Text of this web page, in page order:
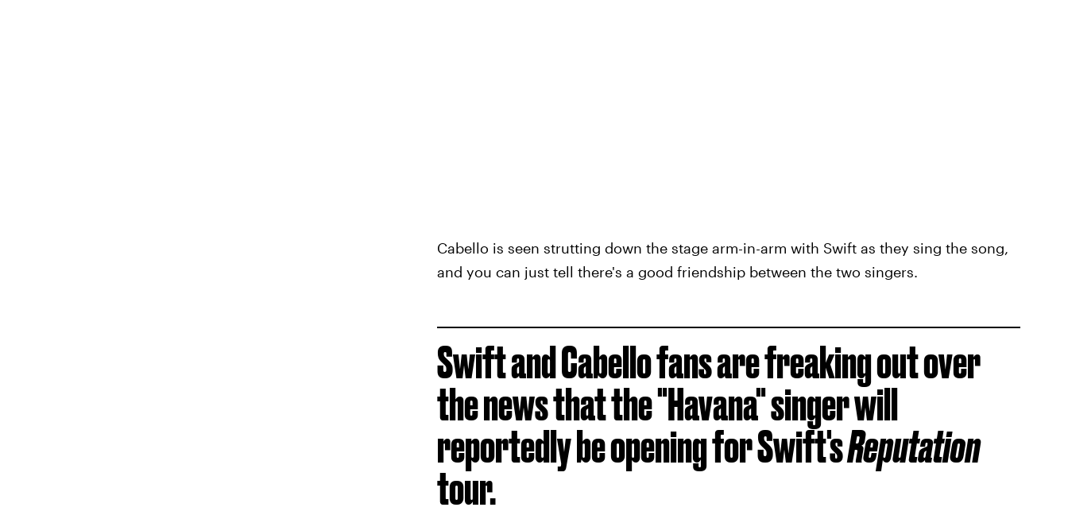
Cabello is seen strutting down the stage arm-in-arm with Swift as they sing the song,
and you can just tell there's a good friendship between the two singers.
Swift and Cabello fans are freaking out over
the news that the "Havana" singer will
reportedly be opening for Swift'sReputation
tour.